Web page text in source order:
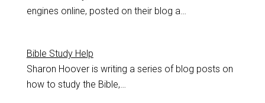
engines online, posted on their blog a…
Bible Study Help
Sharon Hoover is writing a series of blog posts on
how to study the Bible,…